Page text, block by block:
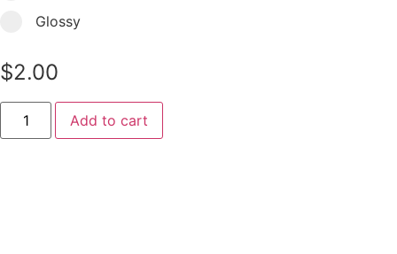
Glossy
$2.00
Add to cart